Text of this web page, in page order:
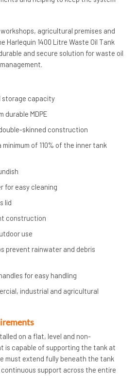
agricultural premises and
Harlequin 1400 Litre Waste Oil Tank
and secure solution for waste oil
storage capacity
durable MDPE
skinned construction
minimum of 110% of the inner tank
for easy cleaning
lid
construction
use
prevent rainwater and debris
for easy handling
industrial and agricultural
on a flat, level and non-
is capable of supporting the tank at
must extend fully beneath the tank
support across the entire